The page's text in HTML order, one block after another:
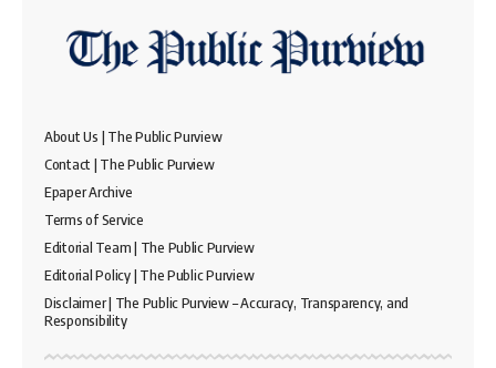
About Us | The Public Purview
Contact | The Public Purview
Epaper Archive
Terms of Service
Editorial Team | The Public Purview
Editorial Policy | The Public Purview
Disclaimer | The Public Purview – Accuracy, Transparency, and
Responsibility